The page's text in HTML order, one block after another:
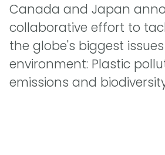
Canada and Japan
collaborative effort to
the globe's biggest
environment: Plastic
emissions and